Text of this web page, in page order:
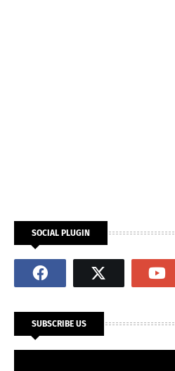
SOCIAL PLUGIN
SUBSCRIBE US